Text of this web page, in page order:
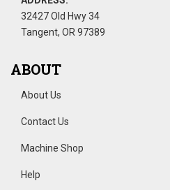
32427 Old Hwy 34
Tangent, OR 97389
ABOUT
About Us
Contact Us
Machine Shop
Help